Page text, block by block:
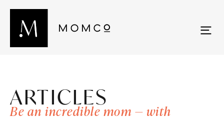
ARTICLES
Be an incredible mom — with